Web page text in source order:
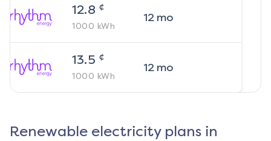
12.8 ¢
1000 kWh
12mo
13.5 ¢
1000 kWh
12mo
Renewable electricity plans in